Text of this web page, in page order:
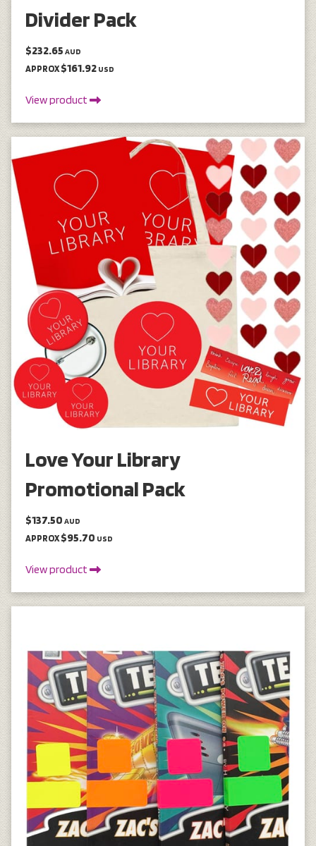
Divider Pack
$232.65 AUD
APPROX $161.92 USD
View product
Love Your Library
Promotional Pack
$137.50 AUD
APPROX $95.70 USD
View product